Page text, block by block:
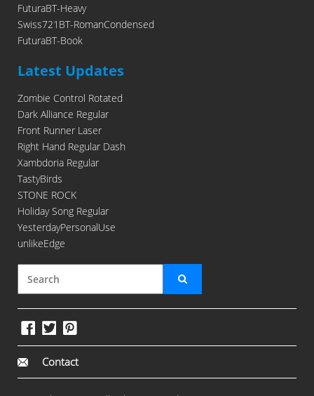
FuturaBT-Heavy
Swiss721BT-RomanCondensed
FuturaBT-Book
Latest Updates
Zombie Control Rotated
Dark Alliance Regular
Front Runner Laser
Right Hand Regular Dash
Xambdoria Regular
TastyBirds
STONE ROCK
Holiday Song Regular
YesterdayPersonalUse
unlikeEdge
Contact